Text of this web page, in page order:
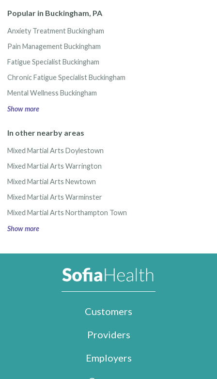
Popular in Buckingham, PA
Anxiety Treatment Buckingham
Pain Management Buckingham
Fatigue Specialist Buckingham
Chronic Fatigue Specialist Buckingham
Mental Wellness Buckingham
Show more
In other nearby areas
Mixed Martial Arts Doylestown
Mixed Martial Arts Warrington
Mixed Martial Arts Newtown
Mixed Martial Arts Warminster
Mixed Martial Arts Northampton Town
Show more
Customers
Providers
Employers